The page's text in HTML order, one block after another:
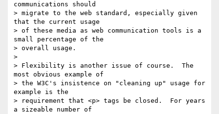
communications should
> migrate to the web standard, especially given
that the current usage
> of these media as web communication tools is a
small percentage of the
> overall usage.
>
> Flexibility is another issue of course.  The
most obvious example of
> the W3C's insistence on "cleaning up" usage for
example is the
> requirement that <p> tags be closed.  For years
a sizeable number of